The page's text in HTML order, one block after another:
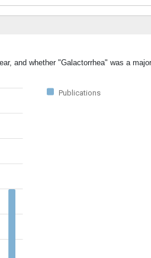
and whether "Galactorrhea" was a
Publications